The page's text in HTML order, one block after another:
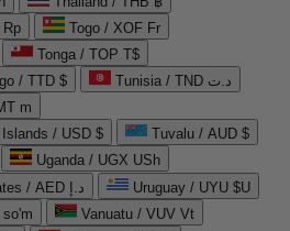
Togo / XOF Fr
Tonga / TOP T$
/ TTD $
Tunisia / TND د.ت
m
/ USD $
Tuvalu / AUD $
Uganda / UGX USh
United Arab Emirates / AED د.إ
Uruguay / UYU $U
Vanuatu / VUV Vt